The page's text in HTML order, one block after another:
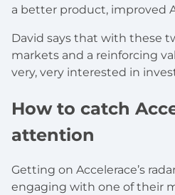
a better product, improved
David says that with these
markets and a reinforcing
very, very interested in
How to catch
attention
Getting on Accelerace’s
engaging with one of their